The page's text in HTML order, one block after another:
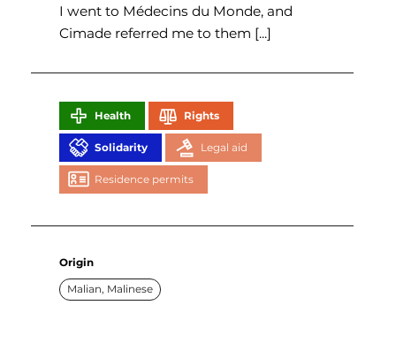
I went to Médecins du Monde, and
Cimade referred me to them [...]
Health Rights
Solidarity Legal aid
Residence permits
Origin
Malian, Malinese